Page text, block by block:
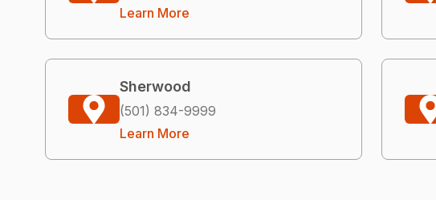
Learn More
Sherwood
(501) 834-9999
Learn More